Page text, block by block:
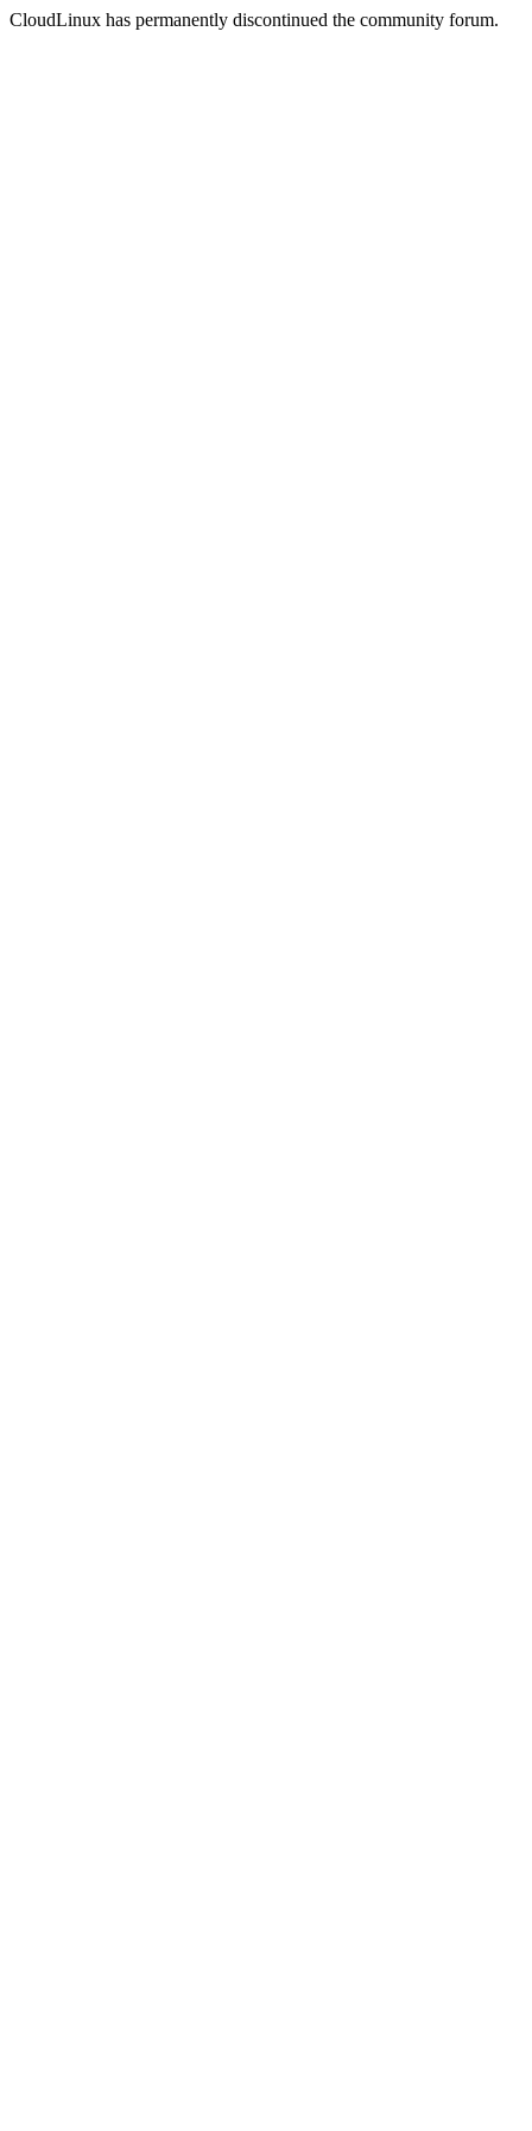
CloudLinux has permanently discontinued the community forum.